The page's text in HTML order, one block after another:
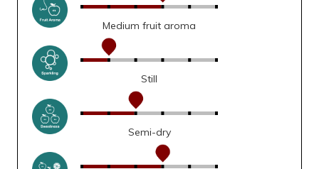
Medium fruit aroma
Still
Semi-dry